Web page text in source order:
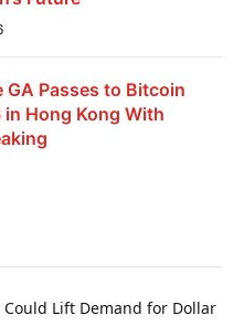
GA Passes to Bitcoin
Hong Kong With
Could Lift Demand for Dollar